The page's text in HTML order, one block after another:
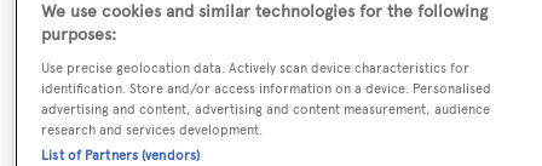
Magellano 30M
Builder:
Azimut
We use cookies and similar technologies for the following
purposes:
Use precise geolocation data. Actively scan device characteristics for
identification. Store and/or access information on a device. Personalised
advertising and content, advertising and content measurement, audience
research and services development.
List of Partners (vendors)